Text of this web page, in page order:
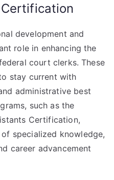
development and
role in enhancing the
court clerks. These
stay current with
administrative best
such as the
Certification,
specialized knowledge,
career advancement